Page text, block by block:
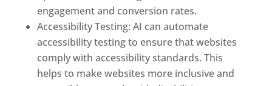
engagement and conversion rates.
Accessibility Testing: AI can automate
accessibility testing to ensure that websites
comply with accessibility standards. This
helps to make websites more inclusive and